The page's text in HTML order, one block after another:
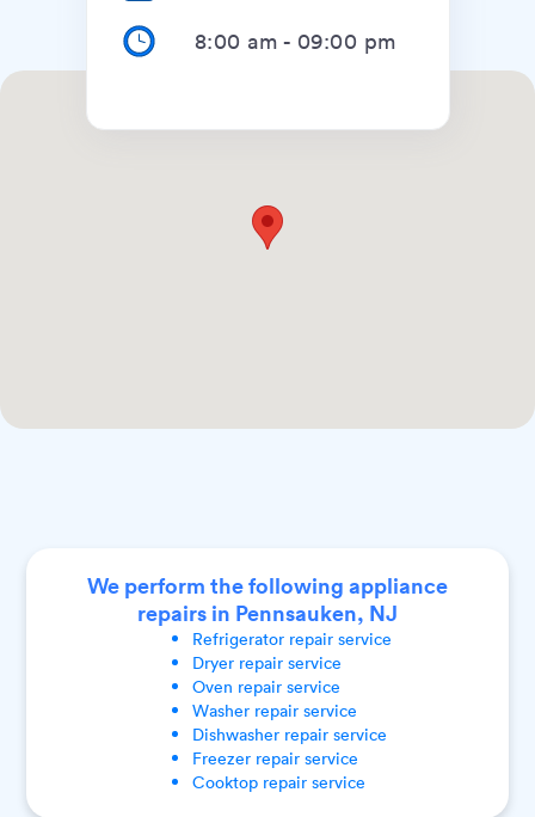
8:00 am - 09:00 pm
We perform the following appliance
repairs in Pennsauken, NJ
Refrigeratorrepair service
Dryerrepair service
Oven repair service
Washerrepair service
Dishwasherrepair service
Freezerrepair service
Cooktoprepair service